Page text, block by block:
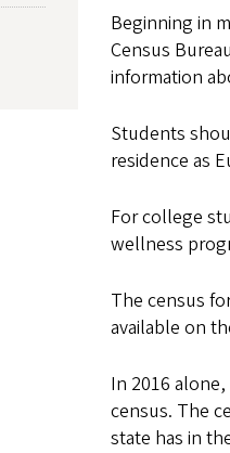
Beginning in
Census
information
Students
residence as
For college
wellness
The census
available on
In 2016
census. The
state has in